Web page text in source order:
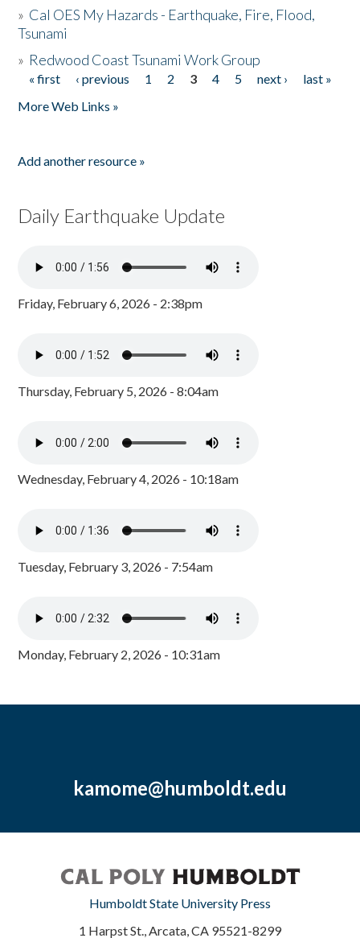
» Cal OES My Hazards - Earthquake, Fire, Flood,
Tsunami
» Redwood Coast Tsunami Work Group
Pages
« first ‹ previous 1 2 3 4 5 next ›
last »
More Web Links »
Add another resource »
Daily Earthquake Update
Friday, February 6, 2026 - 2:38pm
Thursday, February 5, 2026 - 8:04am
Wednesday, February 4, 2026 - 10:18am
Tuesday, February 3, 2026 - 7:54am
Monday, February 2, 2026 - 10:31am
kamome@humboldt.edu
Humboldt State University Press
1 Harpst St., Arcata, CA 95521-8299